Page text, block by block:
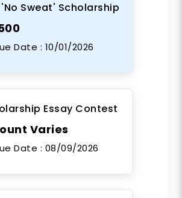
'No Sweat' Scholarship
Date : 10/01/2026
Essay Contest
Varies
Date : 08/09/2026